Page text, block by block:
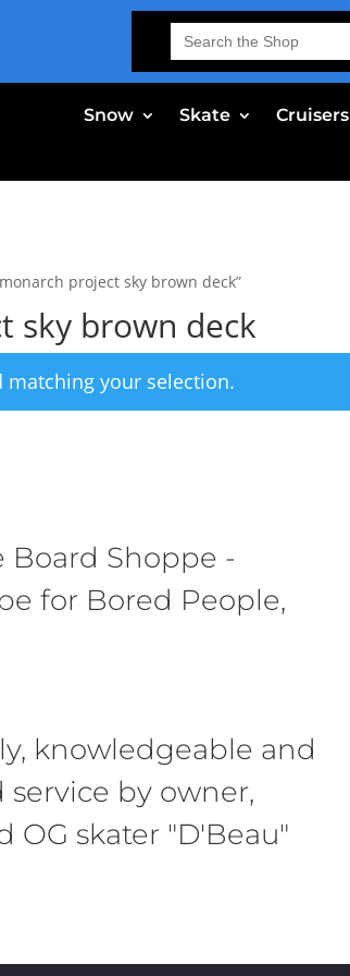
Search
for:
Snow Skate Cruisers
project sky brown deck”
sky brown deck
your selection.
Board Shoppe -
for Bored People,
knowledgeable and
by owner,
OG skater "D'Beau"